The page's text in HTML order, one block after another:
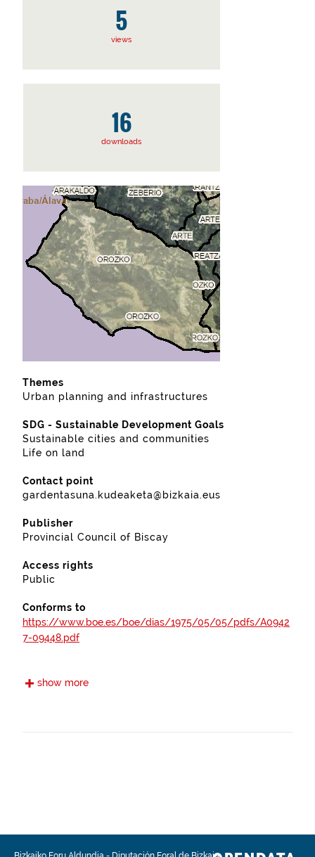
5
views
16
downloads
Themes
Urban planning and infrastructures
SDG - Sustainable Development Goals
Sustainable cities and communities
Life on land
Contact point
gardentasuna.kudeaketa@bizkaia.eus
Publisher
Provincial Council of Biscay
Access rights
Public
Conforms to
https://www.boe.es/boe/dias/1975/05/05/pdfs/A0942
7-09448.pdf
76a.pdf
5a.pdf
show more